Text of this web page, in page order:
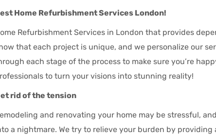
Home Refurbishment Services London!
Refurbishment Services in London that provides
that each project is unique, and we personalize our
each stage of the process to make sure you’re
to turn your visions into stunning reality!
rid of the tension
and renovating your home may be stressful,
a nightmare. We try to relieve your burden by